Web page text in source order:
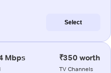
Select
Mbps ₹350 worth
TV Channels